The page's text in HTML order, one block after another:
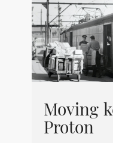
Moving
Proton